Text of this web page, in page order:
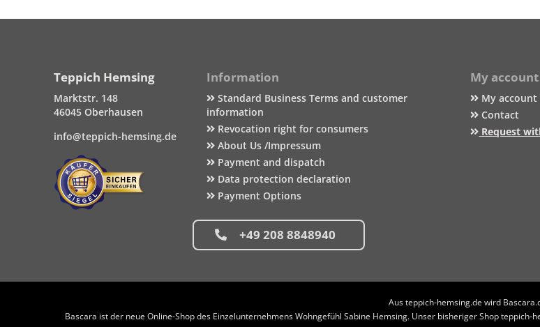
Teppich Hemsing
Marktstr. 148
46045 Oberhausen
info@teppich-hemsing.de
Information
Standard Business Terms and customer
information
Revocation right for consumers
About Us /Impressum
Payment and dispatch
Data protection declaration
Payment Options
+49 208 8848940
My account
My account
Contact
Request
Aus teppich-hemsing.de wird
Bascara ist der neue Online-Shop des Einzelunternehmens Wohngefühl Sabine Hemsing. Unser bisheriger Shop